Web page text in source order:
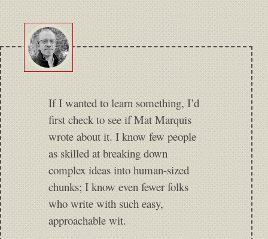
If I wanted to learn something, I’d
first check to see if Mat Marquis
wrote about it. I know few people
as skilled at breaking down
complex ideas into human-sized
chunks; I know even fewer folks
who write with such easy,
approachable wit.